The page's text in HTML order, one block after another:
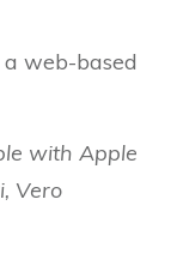
web-based
with Apple
Vero